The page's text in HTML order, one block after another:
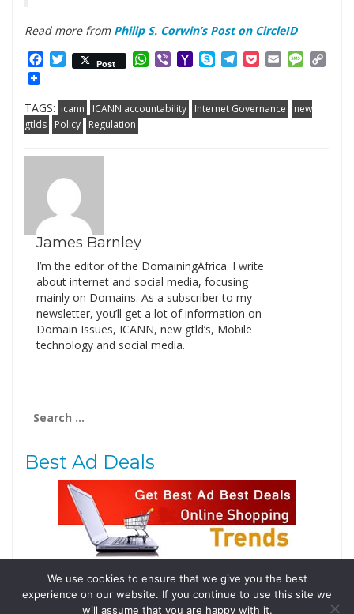
Read more from Philip S. Corwin’s Post on CircleID
Facebook
Twitter
Post WhatsApp
ViberYahooSkypeTelegram
PocketEmail
TAGS: icann ICANN accountability Internet Governance
new
gtlds
Policy Regulation
James Barnley
I’m the editor of the DomainingAfrica. I write
about internet and social media, focusing
mainly on Domains. As a subscriber to my
newsletter, you’ll get a lot of information on
Domain Issues, ICANN, new gtld’s, Mobile
technology and social media.
for:
Best Ad Deals
Follow Us
Tweets by @domainingafrica
We use cookies to ensure that we give you the best
experience on our website. If you continue to use this site we
will assume that you are happy with it.